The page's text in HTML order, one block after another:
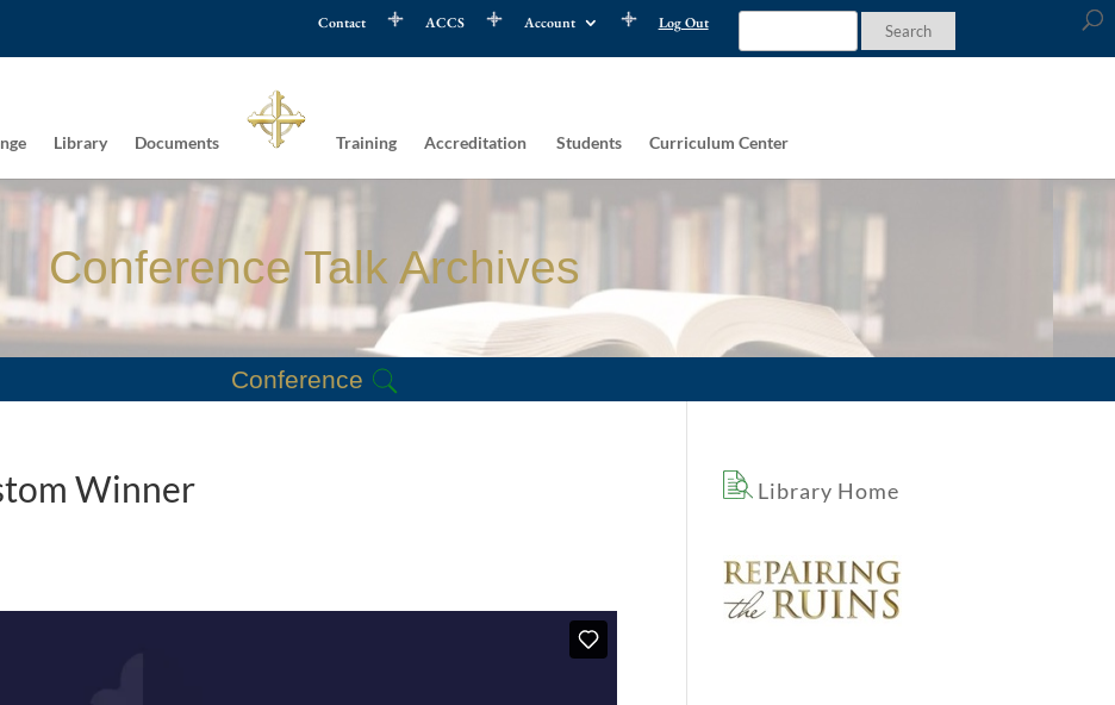
Contact ACCS Account Log Out
Library Documents Training Accreditation Students Curriculum Center
Conference Talk Archives
Conference
Winner Library Home